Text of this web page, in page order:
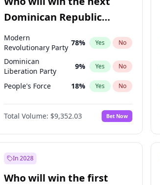
Before Dec 1, 2026 9% Yes
Before Oct 1, 2026 5 % Yes
Dominican Republic
Chamber of Deputies
election?
Modern
Revolutionary Party
78% Yes No
Dominican
Liberation Party
9% Yes No
People's Force 18% Yes No
Total Volume: $9,352.03 Bet Now
In 2028
Who will win the first